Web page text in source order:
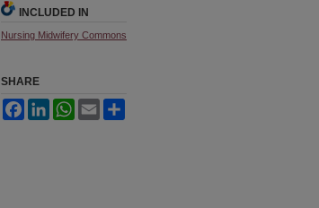
INCLUDED IN
Nursing Midwifery Commons
SHARE
FacebookLinkedInWhatsApp
Email